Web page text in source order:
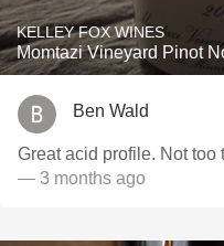
KELLEY FOX WINES
Momtazi Vineyard Pinot
Ben Wald
Great acid profile. Not
— 3 months ago